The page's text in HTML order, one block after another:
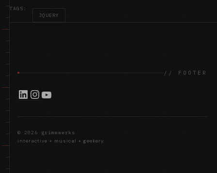
TAGS:
JQUERY
//
// FOOTER
LinkedIn Instagram YouTube
© 2026 grimmwerks
interactive + musical + geekery